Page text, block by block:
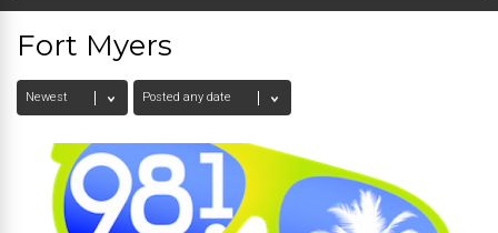
Fort Myers